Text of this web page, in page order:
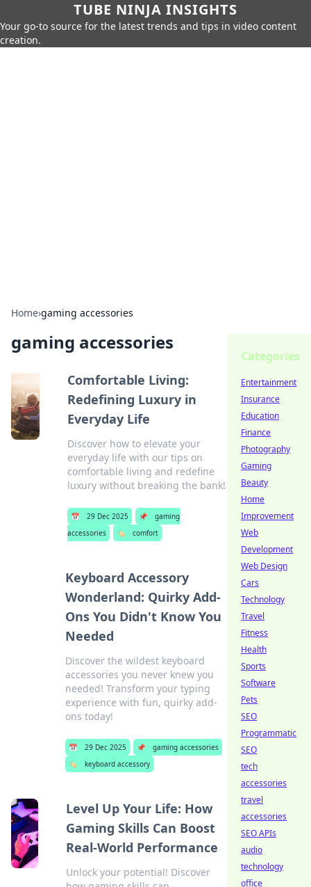
TUBE NINJA INSIGHTS
Your go-to source for the latest trends and tips in video content
creation.
Home›gaming accessories
gaming accessories
Comfortable Living:
Redefining Luxury in
Everyday Life
Discover how to elevate your
everyday life with our tips on
comfortable living and redefine
luxury without breaking the bank!
📅 29 Dec 2025 📌
gaming
accessories
🏷️ comfort
Keyboard Accessory
Wonderland: Quirky Add-
Ons You Didn't Know You
Needed
Discover the wildest keyboard
accessories you never knew you
needed! Transform your typing
experience with fun, quirky add-
ons today!
📅 29 Dec 2025 📌
gaming accessories
🏷️
keyboard accessory
Level Up Your Life: How
Gaming Skills Can Boost
Real-World Performance
Unlock your potential! Discover
Categories
Entertainment
Insurance
Education
Finance
Photography
Gaming
Beauty
Home
Improvement
Web
Development
Web Design
Cars
Technology
Travel
Fitness
Health
Sports
Software
Pets
SEO
Programmatic
SEO
tech
accessories
travel
accessories
SEO APIs
audio
technology
office